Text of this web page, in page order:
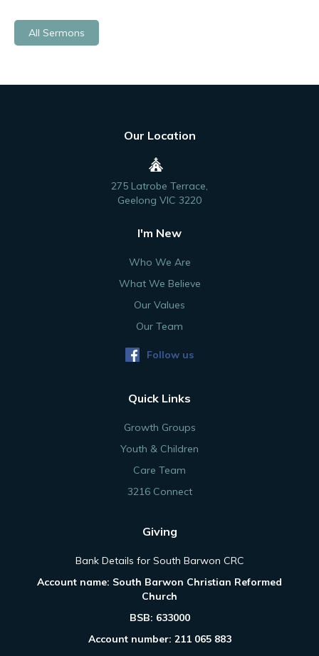
All Sermons
Our Location
275 Latrobe Terrace,
Geelong VIC 3220
I'm New
Who We Are
What We Believe
Our Values
Our Team
Follow us
Quick Links
Growth Groups
Youth & Children
Care Team
3216 Connect
Giving
Bank Details for South Barwon CRC
Account name: South Barwon Christian Reformed
Church
BSB: 633000
Account number: 211 065 883